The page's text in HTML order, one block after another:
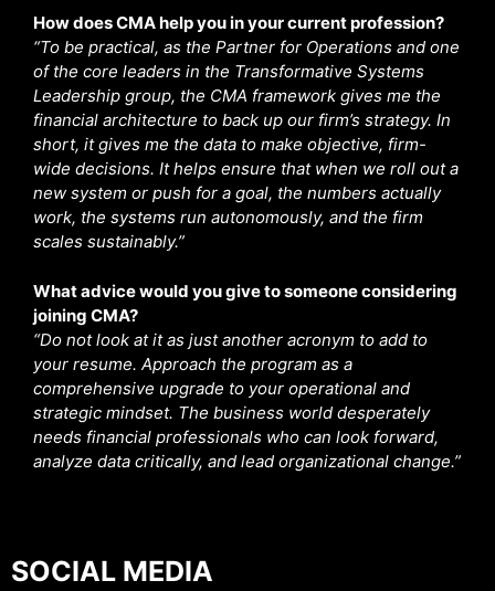
How does CMA help you in your current profession?
“To be practical, as the Partner for Operations and one
of the core leaders in the Transformative Systems
Leadership group, the CMA framework gives me the
financial architecture to back up our firm’s strategy. In
short, it gives me the data to make objective, firm-
wide decisions. It helps ensure that when we roll out a
new system or push for a goal, the numbers actually
work, the systems run autonomously, and the firm
scales sustainably.”
What advice would you give to someone considering
joining CMA?
“Do not look at it as just another acronym to add to
your resume. Approach the program as a
comprehensive upgrade to your operational and
strategic mindset. The business world desperately
needs financial professionals who can look forward,
analyze data critically, and lead organizational change.”
SOCIAL MEDIA